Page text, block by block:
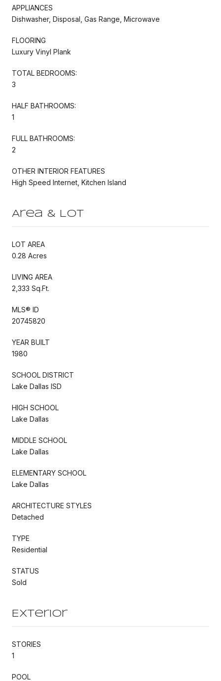
APPLIANCES
Dishwasher, Disposal, Gas Range, Microwave
FLOORING
Luxury Vinyl Plank
TOTAL BEDROOMS:
3
HALF BATHROOMS:
1
FULL BATHROOMS:
2
OTHER INTERIOR FEATURES
High Speed Internet, Kitchen Island
Area & Lot
LOT AREA
0.28 Acres
LIVING AREA
2,333 Sq.Ft.
MLS® ID
20745820
YEAR BUILT
1980
SCHOOL DISTRICT
Lake Dallas ISD
HIGH SCHOOL
Lake Dallas
MIDDLE SCHOOL
Lake Dallas
ELEMENTARY SCHOOL
Lake Dallas
ARCHITECTURE STYLES
Detached
TYPE
Residential
STATUS
Sold
Exterior
STORIES
1
POOL